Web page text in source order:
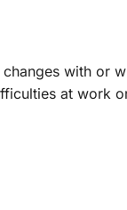
with or
at work